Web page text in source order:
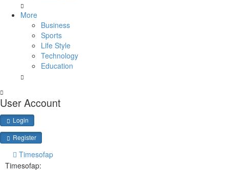
More
Business
Sports
Life Style
Technology
Education
User Account
Login
Register
Timesofap
Timesofap: